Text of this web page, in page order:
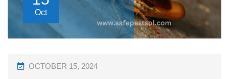
Oct
P
OCTOBER 15, 2024